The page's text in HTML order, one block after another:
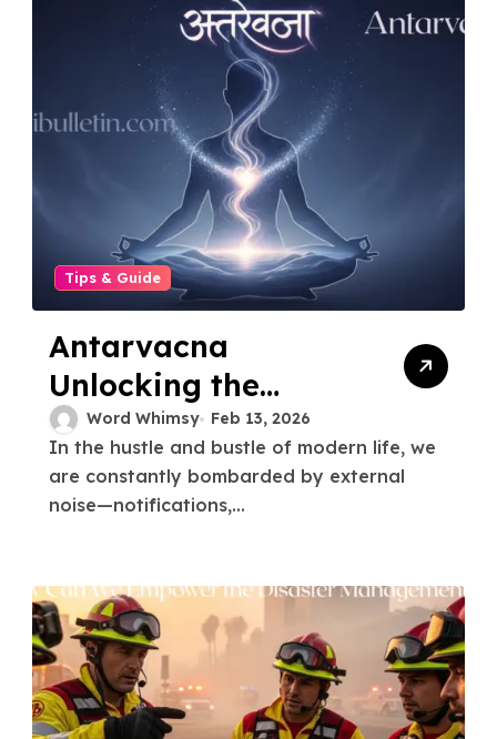
Tips & Guide
Antarvacna
Unlocking the
Power A Journey to
Your Inner Voice
Word Whimsy Feb 13, 2026
In the hustle and bustle of modern life, we
are constantly bombarded by external
noise—notifications,...